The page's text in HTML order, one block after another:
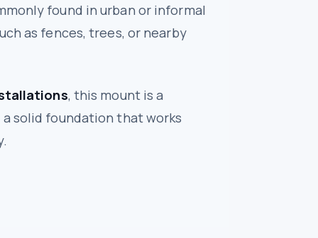
found in urban or informal
as fences, trees, or nearby
, this mount is a
solid foundation that works